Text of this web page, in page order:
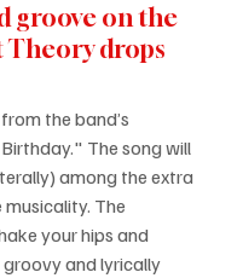
groove on the
Theory drops
the band’s
The song will
among the extra
The
your hips and
and lyrically